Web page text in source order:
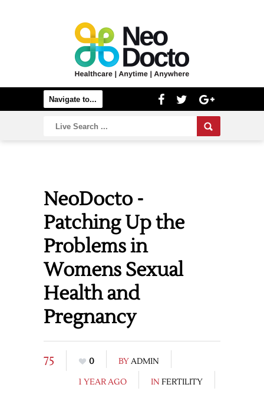
NeoDocto -
Patching Up the
Problems in
Womens Sexual
Health and
Pregnancy
75 0 BYADMIN
1 YEAR AGO
IN FERTILITY